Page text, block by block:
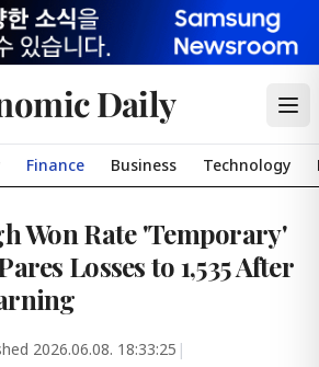
Daily
Finance Business Technology
Won Rate 'Temporary'
Losses to 1,535 After
2026.06.08. 18:33:25 |